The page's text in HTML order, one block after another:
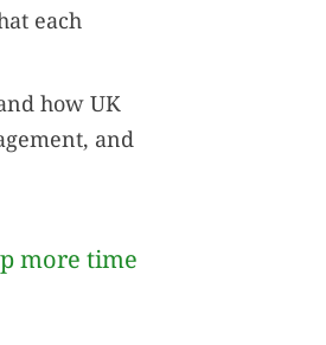
each
how UK
and
more time